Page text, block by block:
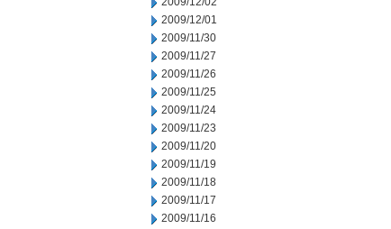
2009/12/01
2009/11/30
2009/11/27
2009/11/26
2009/11/25
2009/11/24
2009/11/23
2009/11/20
2009/11/19
2009/11/18
2009/11/17
2009/11/16